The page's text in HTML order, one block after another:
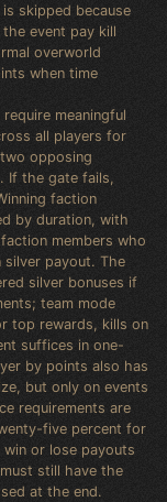
skipped because
event pay kill
overworld
when time
meaningful
all players for
opposing
If the gate fails,
faction
by duration, with
members who
silver payout. The
silver bonuses if
team mode
top rewards, kills on
suffices in one-
by points also has
but only on events
requirements are
five percent for
win or lose payouts
still have the
at the end.